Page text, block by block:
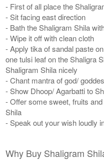
- First of all place the
- Sit facing east direction
- Bath the Shaligram Shila
- Wipe it off with clean cloth
- Apply tika of sandal paste
one tulsi leaf on the Shaligra
Shaligram Shila nicely
- Chant mantra of god/
- Show Dhoop/ Agarbatti to
- Offer some sweet, fruits
Shila
- Speak out your wish loudly
Why Buy Shaligram